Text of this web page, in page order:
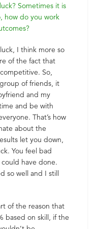
Sometimes it is
how do you work
I think more so
of the fact that
So,
of friends, it
and my
and be with
That’s how
about the
let you down,
You feel bad
have done.
so well and I still
of the reason that
based on skill, if the